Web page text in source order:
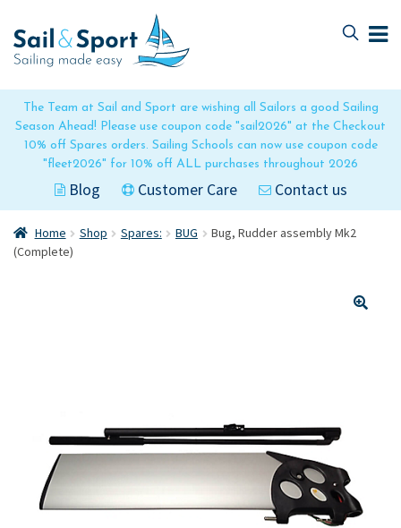
The Team at Sail and Sport are wishing all Sailors a good Sailing
Season Ahead! Please use coupon code "sail2026" at the Checkout
10% off Spares orders. Sailing Schools can now use coupon code
"fleet2026" for 10% off ALL purchases throughout 2026
Blog Customer Care Contact us
to
navigation
to
content
Home Shop Spares: BUG
Bug, Rudder assembly Mk2
(Complete)